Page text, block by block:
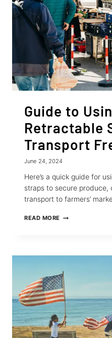
RACK
Guide to
Retractable
Transport
June 24, 2024
Here’s a quick guide for
straps to secure
transport to farmers’
READ MORE GUIDE
FRESH
PRODUCE